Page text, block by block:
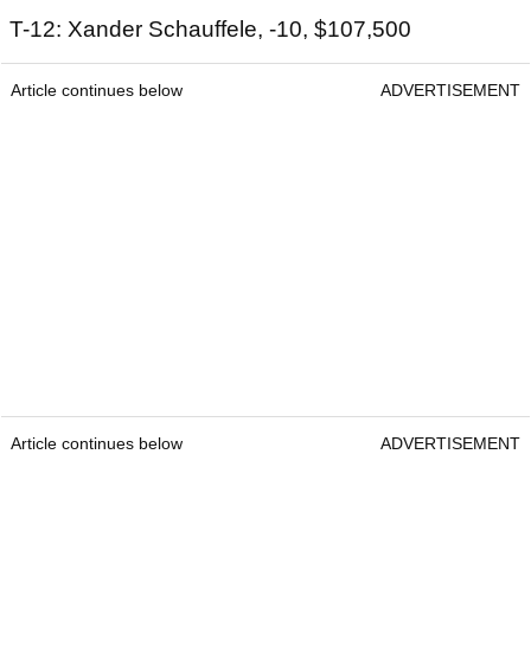
T-12: Xander Schauffele, -10, $107,500
Article continues below ADVERTISEMENT
Article continues below ADVERTISEMENT